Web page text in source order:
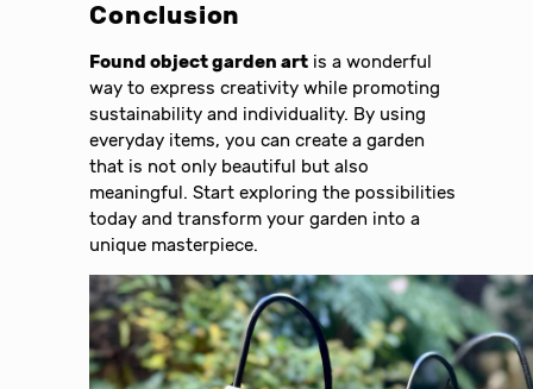
Conclusion
Found object garden art is a wonderful
way to express creativity while promoting
sustainability and individuality. By using
everyday items, you can create a garden
that is not only beautiful but also
meaningful. Start exploring the possibilities
today and transform your garden into a
unique masterpiece.